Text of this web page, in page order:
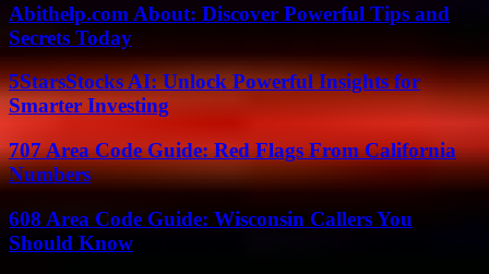
Abithelp.com About: Discover Powerful Tips and
Secrets Today
5StarsStocks AI: Unlock Powerful Insights for
Smarter Investing
707 Area Code Guide: Red Flags From California
Numbers
608 Area Code Guide: Wisconsin Callers You
Should Know